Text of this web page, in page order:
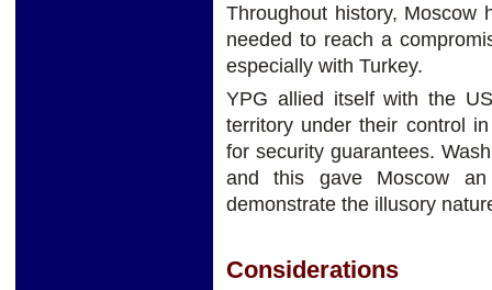
Throughout history, Moscow
needed to reach a
especially with Turkey.
YPG allied itself with the
territory under their control
for security guarantees.
and this gave Moscow
demonstrate the illusory
Considerations